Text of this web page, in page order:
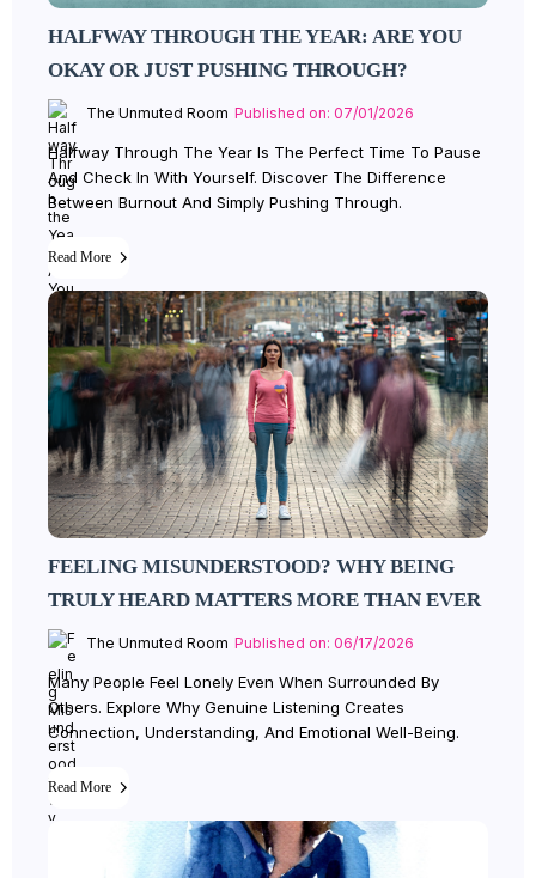
HALFWAY THROUGH THE YEAR: ARE YOU
OKAY OR JUST PUSHING THROUGH?
The Unmuted Room Published on: 07/01/2026
Halfway Through The Year Is The Perfect Time To Pause
And Check In With Yourself. Discover The Difference
Between Burnout And Simply Pushing Through.
Read More
FEELING MISUNDERSTOOD? WHY BEING
TRULY HEARD MATTERS MORE THAN EVER
The Unmuted Room Published on: 06/17/2026
Many People Feel Lonely Even When Surrounded By
Others. Explore Why Genuine Listening Creates
Connection, Understanding, And Emotional Well-Being.
Read More